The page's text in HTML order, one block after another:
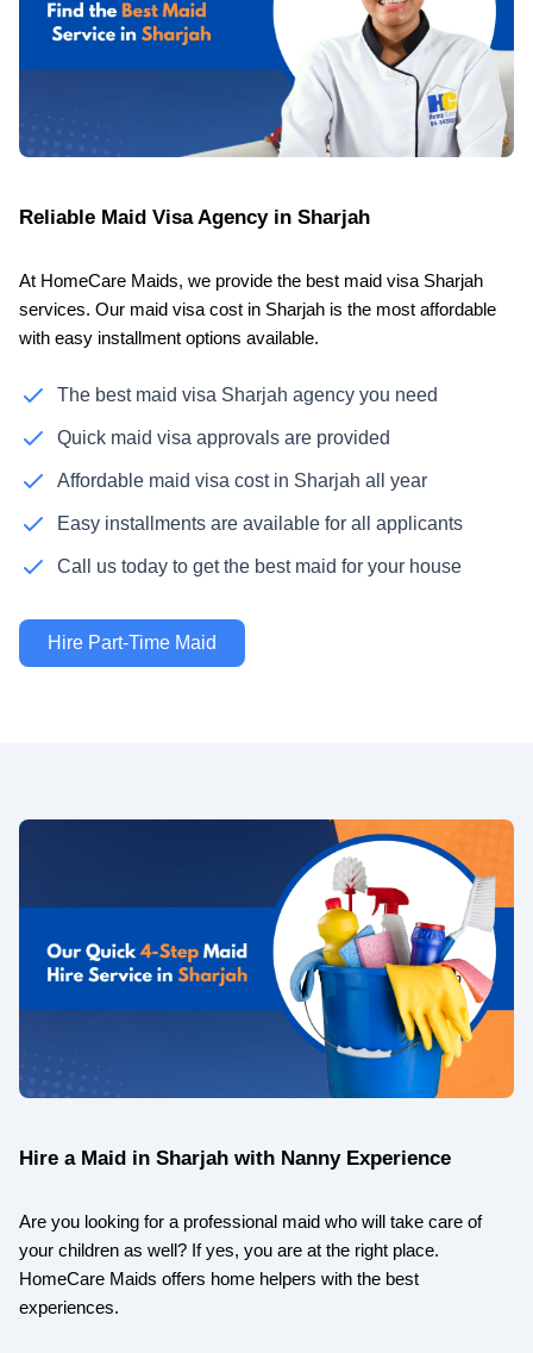
Reliable Maid Visa Agency in Sharjah
At HomeCare Maids, we provide the best maid visa Sharjah
services. Our maid visa cost in Sharjah is the most affordable
with easy installment options available.
The best maid visa Sharjah agency you need
Quick maid visa approvals are provided
Affordable maid visa cost in Sharjah all year
Easy installments are available for all applicants
Call us today to get the best maid for your house
Hire Part-Time Maid
Hire a Maid in Sharjah with Nanny Experience
Are you looking for a professional maid who will take care of
your children as well? If yes, you are at the right place.
HomeCare Maids offers home helpers with the best
experiences.